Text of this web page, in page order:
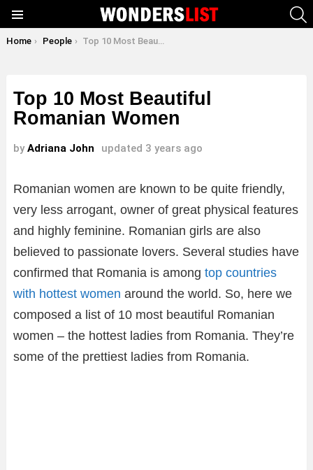
You are here:
Home People Top 10 Most Beautiful Romanian Women
Top 10 Most Beautiful
Romanian Women
by Adriana John updated 3 years ago
Romanian women are known to be quite friendly,
very less arrogant, owner of great physical features
and highly feminine. Romanian girls are also
believed to passionate lovers. Several studies have
confirmed that Romania is among top countries
with hottest women around the world. So, here we
composed a list of 10 most beautiful Romanian
women – the hottest ladies from Romania. They’re
some of the prettiest ladies from Romania.